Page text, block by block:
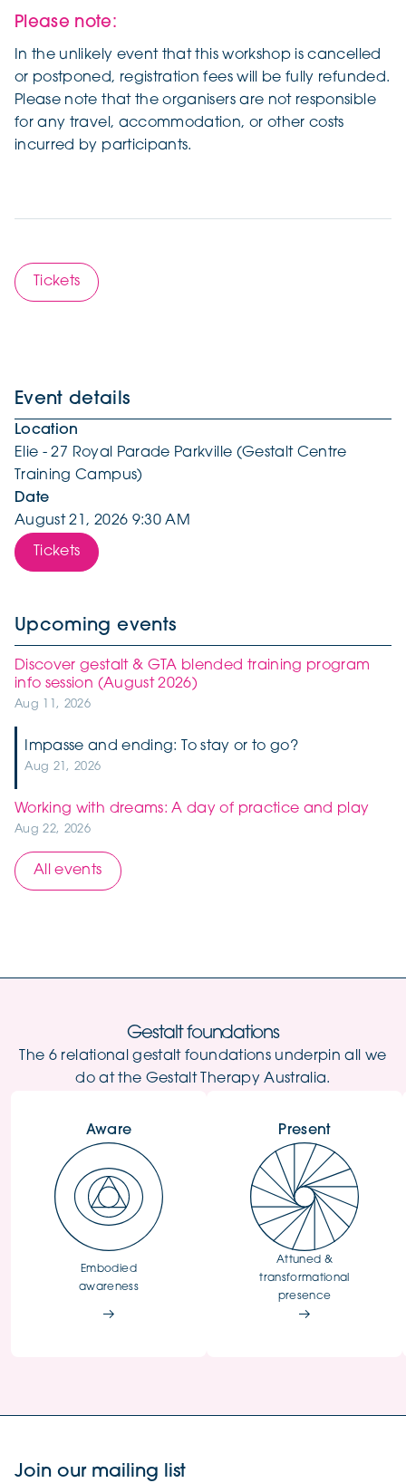
Please note:
In the unlikely event that this workshop is cancelled
or postponed, registration fees will be fully refunded.
Please note that the organisers are not responsible
for any travel, accommodation, or other costs
incurred by participants.
Tickets
Event details
Location
Elie - 27 Royal Parade Parkville (Gestalt Centre
Training Campus)
Date
August 21, 2026 9:30 AM
Tickets
Upcoming events
Discover gestalt & GTA blended training program
info session (August 2026)
Aug 11, 2026
Impasse and ending: To stay or to go?
Aug 21, 2026
Working with dreams: A day of practice and play
Aug 22, 2026
All events
Gestalt foundations
The 6 relational gestalt foundations underpin all we
do at the Gestalt Therapy Australia.
Aware
Embodied
awareness
Present
Attuned &
transformational
presence
Join our mailing list